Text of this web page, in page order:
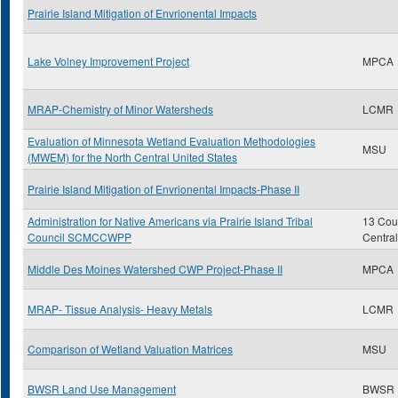
Prairie Island Mitigation of Envrionental Impacts
Lake Volney Improvement Project MPCA
MRAP-Chemistry of Minor Watersheds LCMR
Evaluation of Minnesota Wetland Evaluation Methodologies
(MWEM) for the North Central United States
MSU
Prairie Island Mitigation of Envrionental Impacts-Phase II
Administration for Native Americans via Prairie Island Tribal
Council SCMCCWPP
13
Middle Des Moines Watershed CWP Project-Phase II MPCA
MRAP- Tissue Analysis- Heavy Metals LCMR
Comparison of Wetland Valuation Matrices MSU
BWSR Land Use Management BWSR